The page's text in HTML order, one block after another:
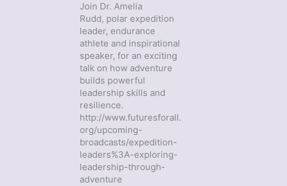
Join Dr. Amelia
Rudd, polar expedition
leader, endurance
athlete and inspirational
speaker, for an exciting
talk on how adventure
builds powerful
leadership skills and
resilience.
http://www.futuresforall.
org/upcoming-
broadcasts/expedition-
leaders%3A-exploring-
leadership-through-
adventure